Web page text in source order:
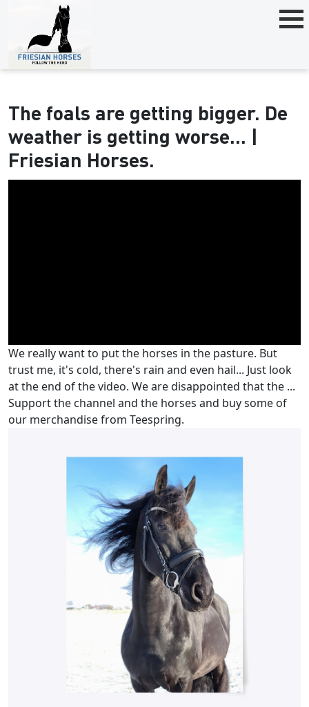
The foals are getting bigger. De
weather is getting worse... |
Friesian Horses.
We really want to put the horses in the pasture. But
trust me, it's cold, there's rain and even hail... Just look
at the end of the video. We are disappointed that the ...
Support the channel and the horses and buy some of
our merchandise from Teespring.